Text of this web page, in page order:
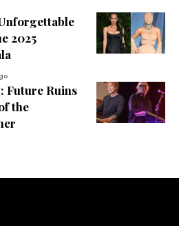
2025
Future Ruins
the